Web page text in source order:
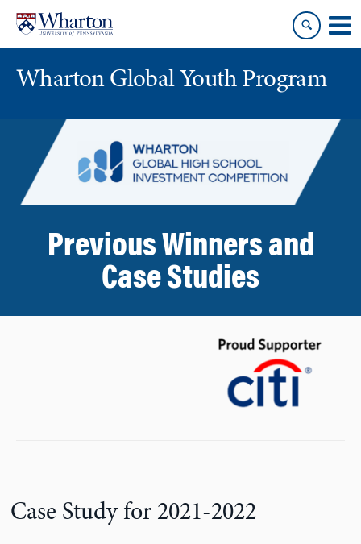
content
main
menu
Wharton Global Youth Program
Previous Winners and
Case Studies
Case Study for 2021-2022